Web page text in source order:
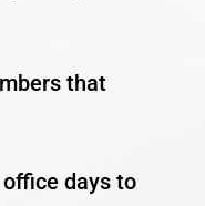
that
days to